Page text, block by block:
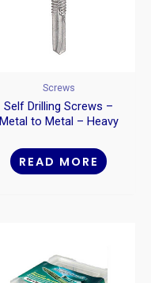
Screws
Self Drilling Screws –
Metal to Metal – Heavy
READ MORE